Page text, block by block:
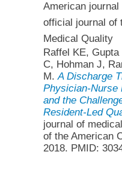
American
official journal of
Medical Quality
Raffel KE,
C, Hohman J,
M.A Discharge
Physician-Nurse
and the
Resident-Led
journal of
of the American
2018. PMID: